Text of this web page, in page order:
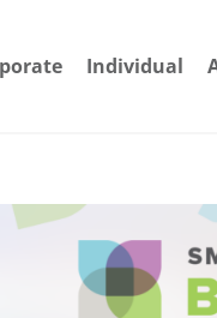
Individual